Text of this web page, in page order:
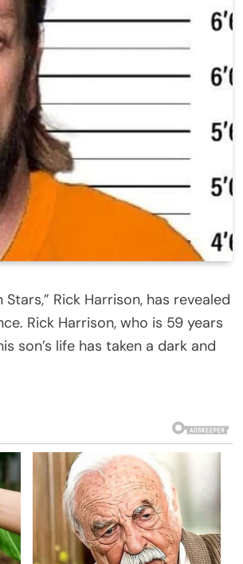
Rick Harrison, has revealed
Rick Harrison, who is 59 years
son’s life has taken a dark and